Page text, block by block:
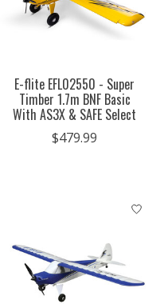
E-flite EFL02550 - Super
Timber 1.7m BNF Basic
With AS3X & SAFE Select
$479.99